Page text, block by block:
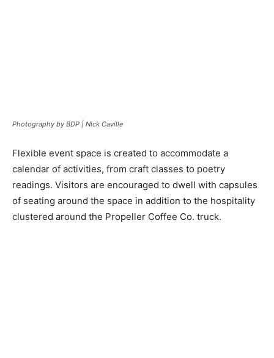
Photography by BDP | Nick Caville
Flexible event space is created to accommodate a
calendar of activities, from craft classes to poetry
readings. Visitors are encouraged to dwell with capsules
of seating around the space in addition to the hospitality
clustered around the Propeller Coffee Co. truck.